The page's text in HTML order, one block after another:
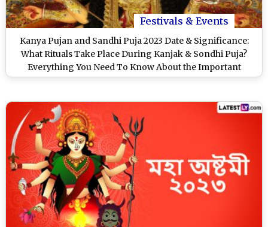
Festivals & Events
Kanya Pujan and Sandhi Puja 2023 Date & Significance:
What Rituals Take Place During Kanjak & Sondhi Puja?
Everything You Need To Know About the Important
Aspects of Navratri